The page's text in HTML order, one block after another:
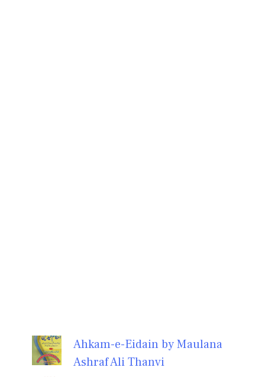
Ahkam-e-Eidain by Maulana
Ashraf Ali Thanvi